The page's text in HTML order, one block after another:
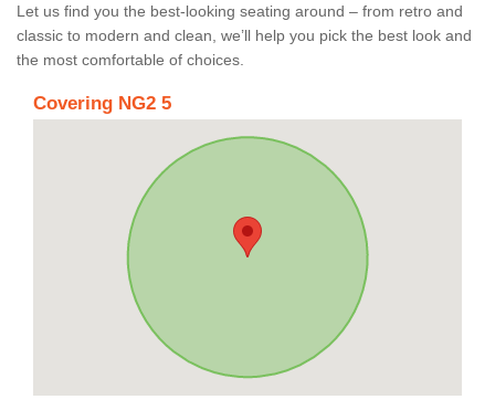
Let us find you the best-looking seating around – from retro and
classic to modern and clean, we’ll help you pick the best look and
the most comfortable of choices.
Covering NG2 5